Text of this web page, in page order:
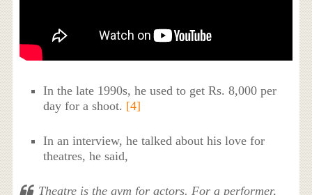
In the late 1990s, he used to get Rs. 8,000 per
day for a shoot. [4]
In an interview, he talked about his love for
theatres, he said,
Theatre is the gym for actors. For a performer,